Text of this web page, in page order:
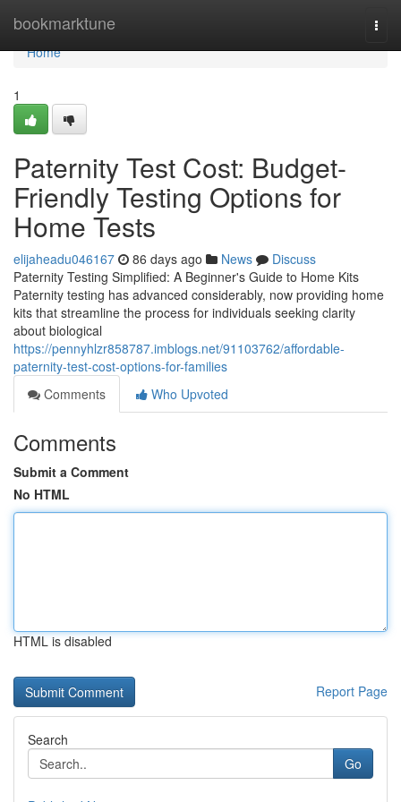
bookmarktune
Home
Home
1
Paternity Test Cost: Budget-
Friendly Testing Options for
Home Tests
elijaheadu046167 86 days ago News
Discuss
Paternity Testing Simplified: A Beginner's Guide to Home Kits
Paternity testing has advanced considerably, now providing home
kits that streamline the process for individuals seeking clarity
about biological
https://pennyhlzr858787.imblogs.net/91103762/affordable-
paternity-test-cost-options-for-families
Comments
Who Upvoted
Comments
Submit a Comment
No HTML
HTML is disabled
Report Page
Search
Go